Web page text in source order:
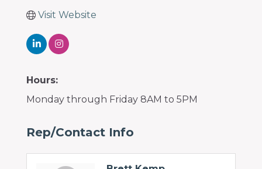
Visit Website
Hours:
Monday through Friday 8AM to 5PM
Rep/Contact Info